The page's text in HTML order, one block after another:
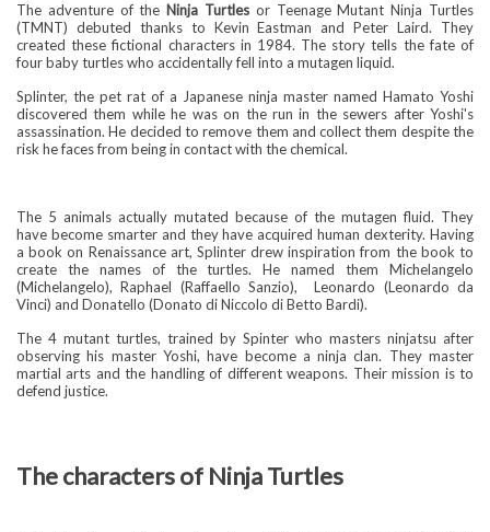
The adventure of the Ninja Turtles or Teenage Mutant Ninja Turtles
(TMNT) debuted thanks to Kevin Eastman and Peter Laird. They
created these fictional characters in 1984. The story tells the fate of
four baby turtles who accidentally fell into a mutagen liquid.
Splinter, the pet rat of a Japanese ninja master named Hamato Yoshi
discovered them while he was on the run in the sewers after Yoshi's
assassination. He decided to remove them and collect them despite the
risk he faces from being in contact with the chemical.
The 5 animals actually mutated because of the mutagen fluid. They
have become smarter and they have acquired human dexterity. Having
a book on Renaissance art, Splinter drew inspiration from the book to
create the names of the turtles. He named them Michelangelo
(Michelangelo), Raphael (Raffaello Sanzio),
Leonardo (Leonardo da
Vinci) and Donatello (Donato di Niccolo di Betto Bardi).
The 4 mutant turtles, trained by Spinter who masters ninjatsu after
observing his master Yoshi, have become a ninja clan. They master
martial arts and the handling of different weapons. Their mission is to
defend justice.
The characters of Ninja Turtles